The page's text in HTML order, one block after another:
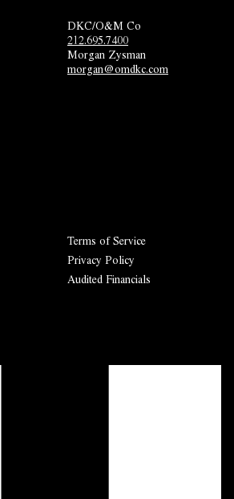
DKC/O&M Co
212.695.7400
Morgan Zysman
morgan@omdkc.com
Terms of Service
Privacy Policy
Audited Financials